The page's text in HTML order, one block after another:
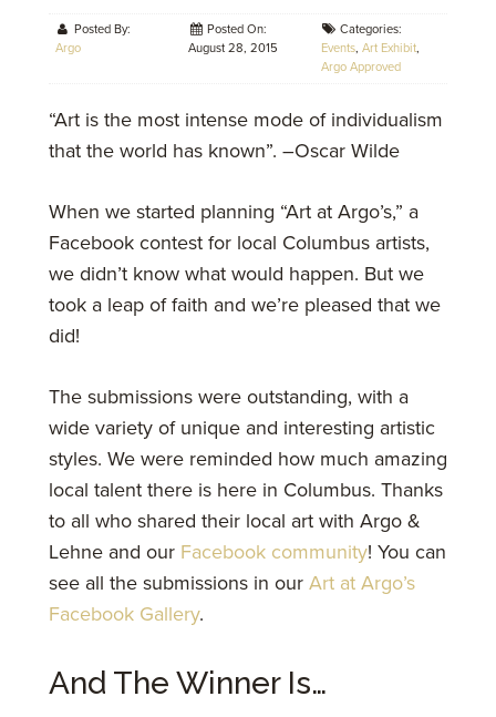
Posted By:
Argo
Posted On:
August 28, 2015
Categories:
Events, Art Exhibit,
Argo Approved
“Art is the most intense mode of individualism
that the world has known”. –Oscar Wilde
When we started planning “Art at Argo’s,” a
Facebook contest for local Columbus artists,
we didn’t know what would happen. But we
took a leap of faith and we’re pleased that we
did!
The submissions were outstanding, with a
wide variety of unique and interesting artistic
styles. We were reminded how much amazing
local talent there is here in Columbus. Thanks
to all who shared their local art with Argo &
Lehne and our Facebook community! You can
see all the submissions in our Art at Argo’s
Facebook Gallery.
And The Winner Is…